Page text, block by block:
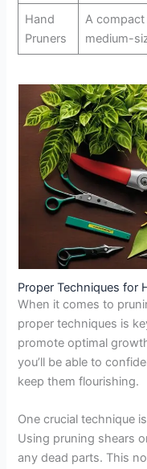
Hand
Pruners
A
medium-
Proper Techniques for
When it comes to
proper techniques is
promote optimal
you’ll be able to
keep them flourishing.
One crucial technique
Using pruning shears
any dead parts. This